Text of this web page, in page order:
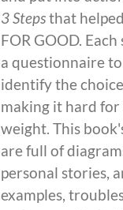
3 Stepsthat
FOR GOOD.
a questionnaire
identify the
making it hard for
weight. This
are full of
personal stories,
examples,